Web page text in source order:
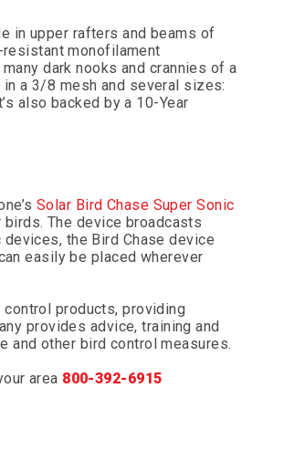
in upper rafters and beams of
monofilament
dark nooks and crannies of a
a 3/8 mesh and several sizes:
also backed by a 10-Year
Solar Bird Chase Super Sonic
The device broadcasts
the Bird Chase device
easily be placed wherever
products, providing
provides advice, training and
and other bird control measures.
area 800-392-6915